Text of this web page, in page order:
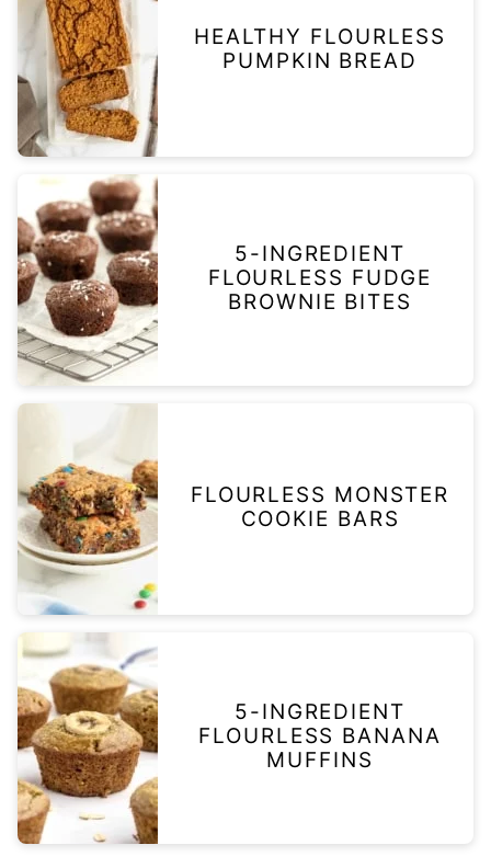
HEALTHY FLOURLESS
PUMPKIN BREAD
5-INGREDIENT
FLOURLESS FUDGE
BROWNIE BITES
FLOURLESS MONSTER
COOKIE BARS
5-INGREDIENT
FLOURLESS BANANA
MUFFINS